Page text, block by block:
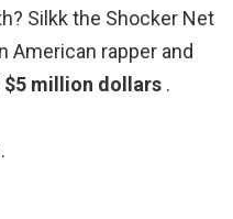
Silkk the Shocker Net
American rapper and
$5 million dollars .